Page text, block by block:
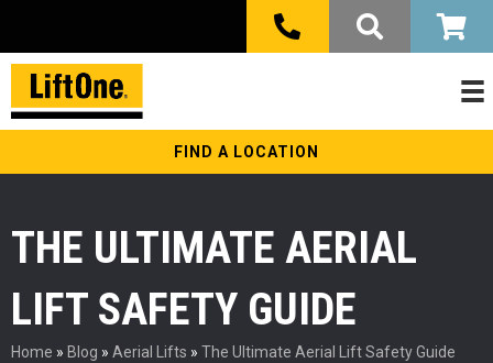
FIND A LOCATION
THE ULTIMATE AERIAL
LIFT SAFETY GUIDE
Home » Blog » Aerial Lifts » The Ultimate Aerial Lift Safety Guide